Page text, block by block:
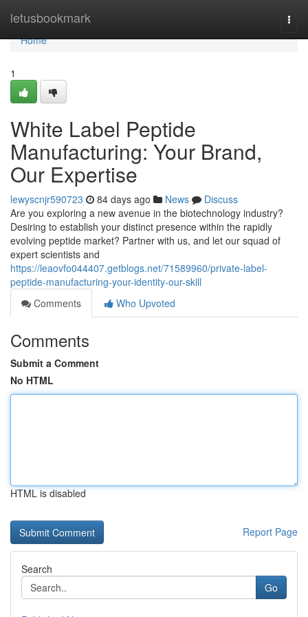
letusbookmark
Home
Home
1
White Label Peptide
Manufacturing: Your Brand,
Our Expertise
lewyscnjr590723 84 days ago News
Discuss
Are you exploring a new avenue in the biotechnology industry?
Desiring to establish your distinct presence within the rapidly
evolving peptide market? Partner with us, and let our squad of
expert scientists and
https://leaovfo044407.getblogs.net/71589960/private-label-
peptide-manufacturing-your-identity-our-skill
Comments
Who Upvoted
Comments
Submit a Comment
No HTML
HTML is disabled
Report Page
Search
Go